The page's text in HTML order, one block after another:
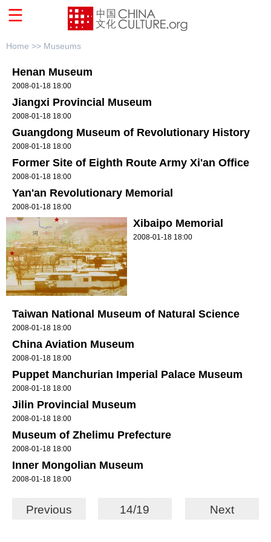
Home >> Museums
Henan Museum
2008-01-18 18:00
Jiangxi Provincial Museum
2008-01-18 18:00
Guangdong Museum of Revolutionary History
2008-01-18 18:00
Former Site of Eighth Route Army Xi'an Office
2008-01-18 18:00
Yan'an Revolutionary Memorial
2008-01-18 18:00
Xibaipo Memorial
2008-01-18 18:00
Taiwan National Museum of Natural Science
2008-01-18 18:00
China Aviation Museum
2008-01-18 18:00
Puppet Manchurian Imperial Palace Museum
2008-01-18 18:00
Jilin Provincial Museum
2008-01-18 18:00
Museum of Zhelimu Prefecture
2008-01-18 18:00
Inner Mongolian Museum
2008-01-18 18:00
Previous 14/19 Next